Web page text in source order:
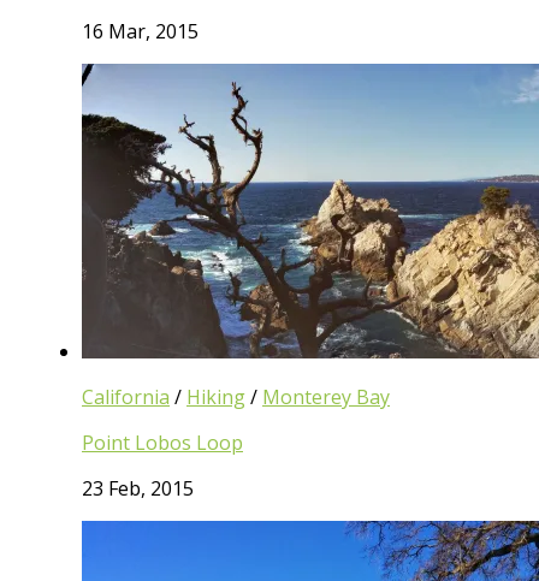
16 Mar, 2015
California / Hiking/ Monterey Bay
Point Lobos Loop
23 Feb, 2015